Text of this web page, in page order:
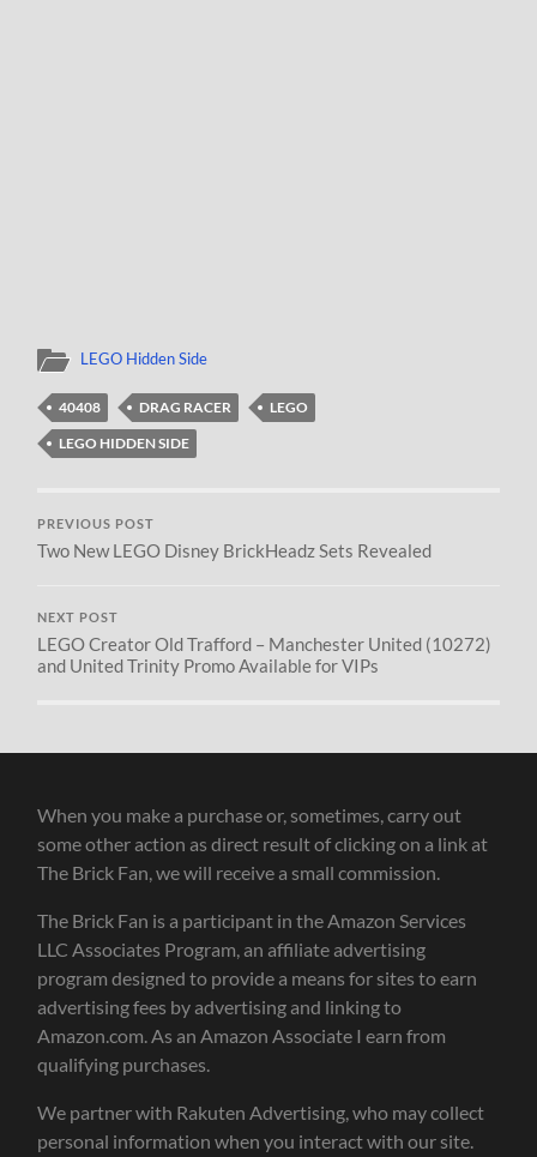
LEGO Hidden Side
40408 DRAG RACER
LEGO
LEGO HIDDEN SIDE
PREVIOUS POST
Two New LEGO Disney BrickHeadz Sets Revealed
NEXT POST
LEGO Creator Old Trafford – Manchester United (10272)
and United Trinity Promo Available for VIPs
When you make a purchase or, sometimes, carry out
some other action as direct result of clicking on a link at
The Brick Fan, we will receive a small commission.
The Brick Fan is a participant in the Amazon Services
LLC Associates Program, an affiliate advertising
program designed to provide a means for sites to earn
advertising fees by advertising and linking to
Amazon.com. As an Amazon Associate I earn from
qualifying purchases.
We partner with Rakuten Advertising, who may collect
personal information when you interact with our site.